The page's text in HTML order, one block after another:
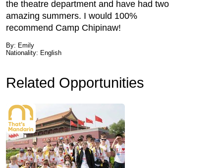
the theatre department and have had two
amazing summers. I would 100%
recommend Camp Chipinaw!
By: Emily
Nationality: English
Related Opportunities